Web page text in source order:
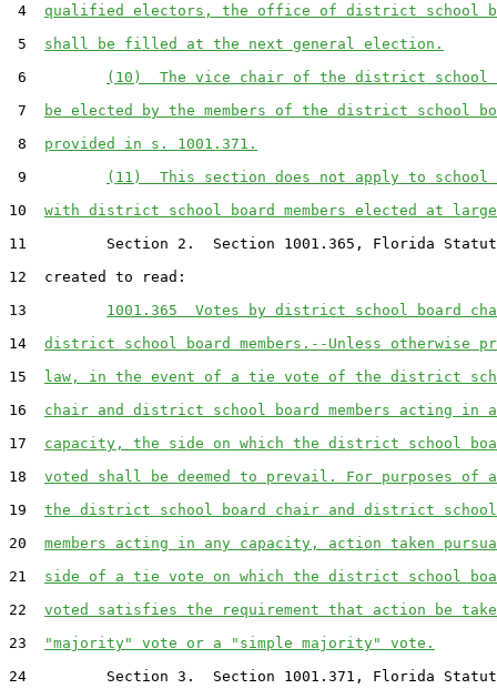
4 qualified electors, the office of district school
5 shall be filled at the next general election.
6
(10)  The vice chair of the district school
7
be elected by the members of the district school
8 provided in s. 1001.371.
9
(11)  This section does not apply to
10 with district school board members elected at
11         Section 2.  Section 1001.365, Florida
12  created to read:
13 1001.365  Votes by district school board
14 district school board members.--Unless otherwise
15 law, in the event of a tie vote of the district
16 chair and district school board members acting in
17 capacity, the side on which the district school
18 voted shall be deemed to prevail. For purposes of
19 the district school board chair and district school
20 members acting in any capacity, action taken
21 side of a tie vote on which the district school
22 voted satisfies the requirement that action be
23
"majority" vote or a "simple majority" vote.
24         Section 3.  Section 1001.371, Florida